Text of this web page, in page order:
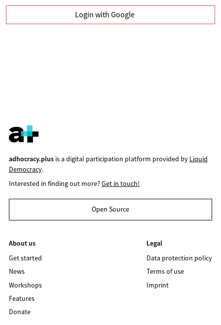
Login with Google
adhocracy.plusis a digital participation platform provided by Liquid
Democracy.
Interested in finding out more?Get in touch!
Open Source
About us
Get started
News
Workshops
Features
Donate
Legal
Data protection policy
Terms of use
Imprint